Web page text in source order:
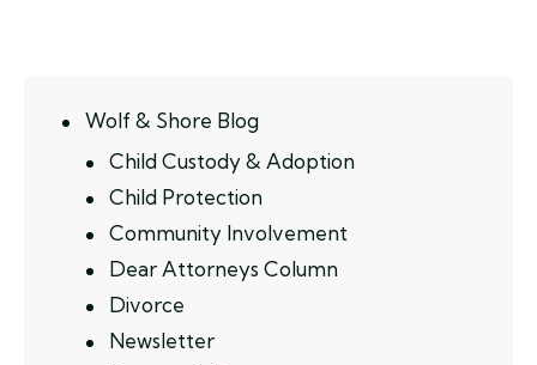
Wolf & Shore Blog
Child Custody & Adoption
Child Protection
Community Involvement
Dear Attorneys Column
Divorce
Newsletter